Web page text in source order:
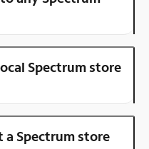
Spectrum store
a Spectrum store